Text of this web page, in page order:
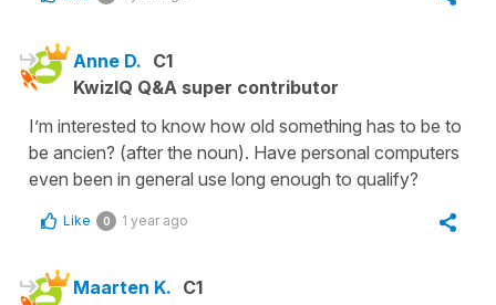
Anne D. C1
KwizIQ Q&A super contributor
I’m interested to know how old something has to be to
be ancien? (after the noun). Have personal computers
even been in general use long enough to qualify?
Like 0 1 year ago
Maarten K. C1